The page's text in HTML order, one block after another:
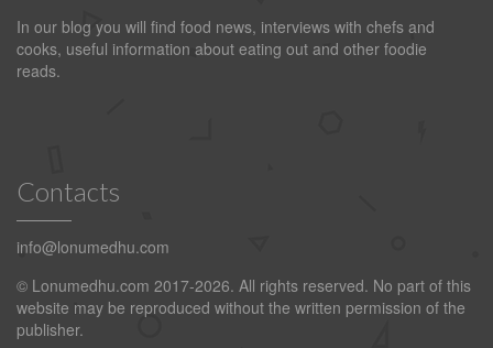
In our blog you will find food news, interviews with chefs and
cooks, useful information about eating out and other foodie
reads.
Contacts
info@lonumedhu.com
© Lonumedhu.com 2017-2026. All rights reserved. No part of this
website may be reproduced without the written permission of the
publisher.